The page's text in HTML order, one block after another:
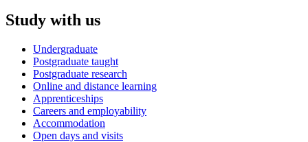
Study with us
Undergraduate
Postgraduate taught
Postgraduate research
Online and distance learning
Apprenticeships
Careers and employability
Accommodation
Open days and visits